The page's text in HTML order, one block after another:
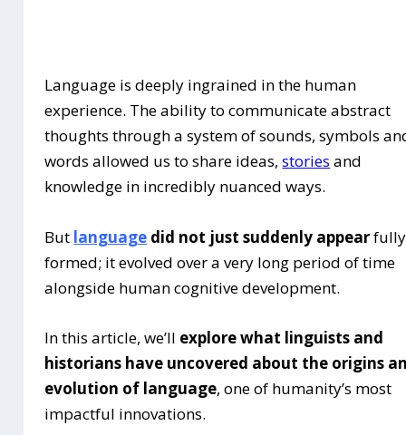
Language is deeply ingrained in the human
experience. The ability to communicate abstract
thoughts through a system of sounds, symbols
words allowed us to share ideas,stories and
knowledge in incredibly nuanced ways.
But language did not just suddenly appearfully
formed; it evolved over a very long period of time
alongside human cognitive development.
In this article, we’ll explore what linguists and
historians have uncovered about the origins
evolution of language, one of humanity’s most
impactful innovations.